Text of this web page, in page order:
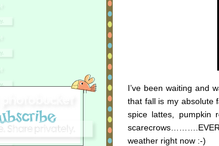
I’ve been waiting and
that fall is my absolute
spice lattes, pumpkin
weather right now :-)